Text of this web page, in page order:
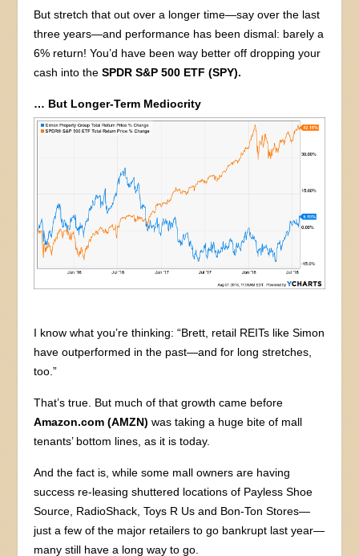
But stretch that out over a longer time—say over the last
three years—and performance has been dismal: barely a
6% return! You’d have been way better off dropping your
cash into theSPDR S&P 500 ETF (SPY).
… But Longer-Term Mediocrity
I know what you’re thinking: “Brett, retail REITs like Simon
have outperformed in the past—and for long stretches,
too.”
That’s true. But much of that growth came before
Amazon.com (AMZN) was taking a huge bite of mall
tenants’ bottom lines, as it is today.
And the fact is, while some mall owners are having
success re-leasing shuttered locations of Payless Shoe
Source, RadioShack, Toys R Us and Bon-Ton Stores—
just a few of the major retailers to go bankrupt last year—
many still have a long way to go.